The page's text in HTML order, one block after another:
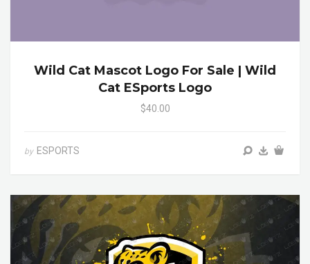
Wild Cat Mascot Logo For Sale | Wild
Cat ESports Logo
$40.00
by ESPORTS